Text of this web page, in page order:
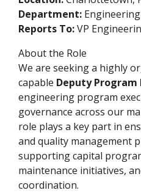
Department: Engineering
Reports To:VP
About the Role
We are seeking a highly
capable Deputy Program
engineering program
governance across our
role plays a key part in
and quality management
supporting capital
maintenance initiatives,
coordination.